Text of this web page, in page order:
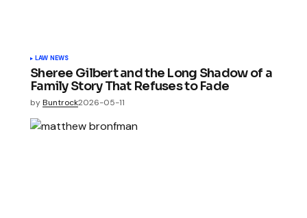
LAW NEWS
Sheree Gilbert and the Long Shadow of a
Family Story That Refuses to Fade
byBuntrock2026-05-11